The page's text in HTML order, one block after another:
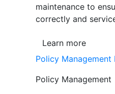
maintenance to
correctly and
Learn more
Policy Management
Policy Management